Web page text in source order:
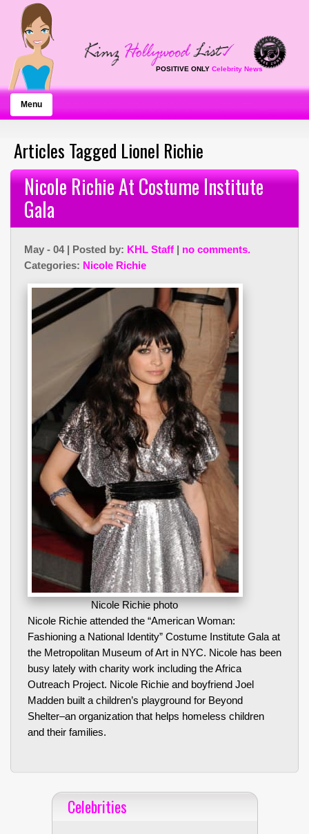
POSITIVE ONLY Celebrity News
Menu
Articles Tagged Lionel Richie
Nicole Richie At Costume Institute
Gala
May - 04 | Posted by: KHL Staff | no comments.
Categories: Nicole Richie
Nicole Richie photo
Nicole Richie attended the “American Woman:
Fashioning a National Identity” Costume Institute Gala at
the Metropolitan Museum of Art in NYC. Nicole has been
busy lately with charity work including the Africa
Outreach Project. Nicole Richie and boyfriend Joel
Madden built a children’s playground for Beyond
Shelter–an organization that helps homeless children
and their families.
Celebrities